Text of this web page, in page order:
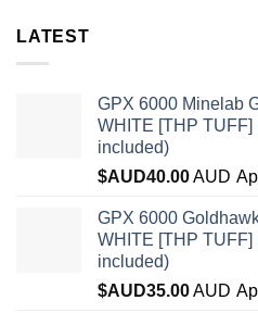
LATEST
GPX 6000 Minelab
WHITE [THP TUFF]
included)
$AUD40.00AUD
GPX 6000
WHITE [THP TUFF]
included)
$AUD35.00AUD